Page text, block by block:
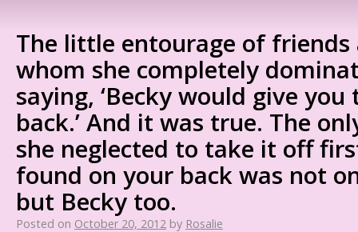
The little entourage of friends
whom she completely
saying, ‘Becky would give
back.’ And it was true. The
she neglected to take it off
found on your back was not
but Becky too.
Posted on October 20, 2012 by Rosalie